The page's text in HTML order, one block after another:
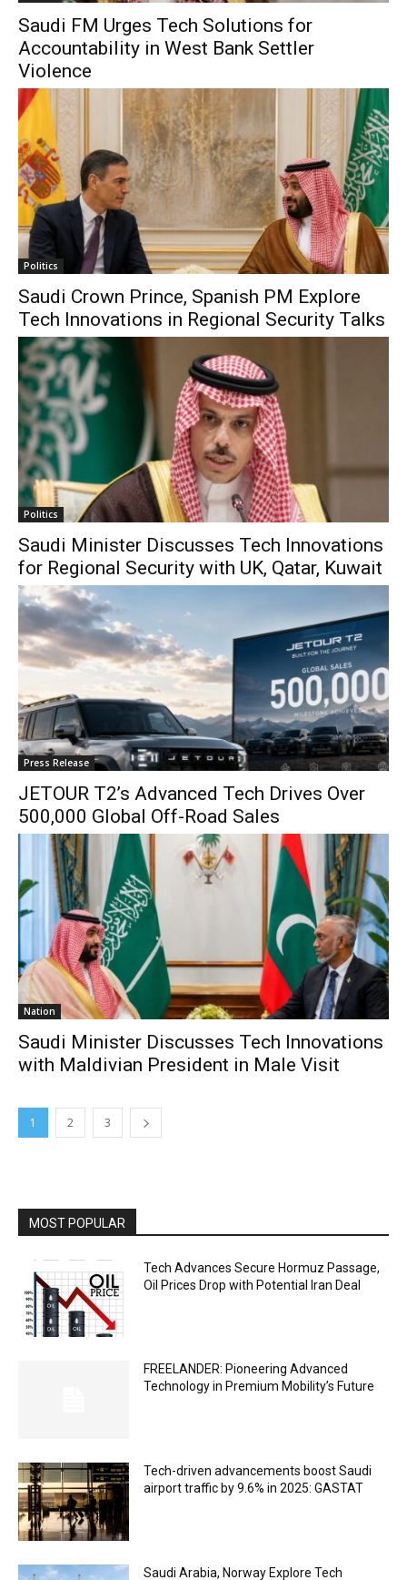
Saudi FM Urges Tech Solutions for
Accountability in West Bank Settler
Violence
Politics
Saudi Crown Prince, Spanish PM Explore
Tech Innovations in Regional Security Talks
Politics
Saudi Minister Discusses Tech Innovations
for Regional Security with UK, Qatar, Kuwait
Press Release
JETOUR T2’s Advanced Tech Drives Over
500,000 Global Off-Road Sales
Nation
Saudi Minister Discusses Tech Innovations
with Maldivian President in Male Visit
1 2 3
MOST POPULAR
Tech Advances Secure Hormuz Passage,
Oil Prices Drop with Potential Iran Deal
FREELANDER: Pioneering Advanced
Technology in Premium Mobility’s Future
Tech-driven advancements boost Saudi
airport traffic by 9.6% in 2025: GASTAT
Saudi Arabia, Norway Explore Tech